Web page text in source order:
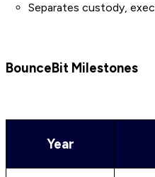
Separates custody,
BounceBit Milestones
Year